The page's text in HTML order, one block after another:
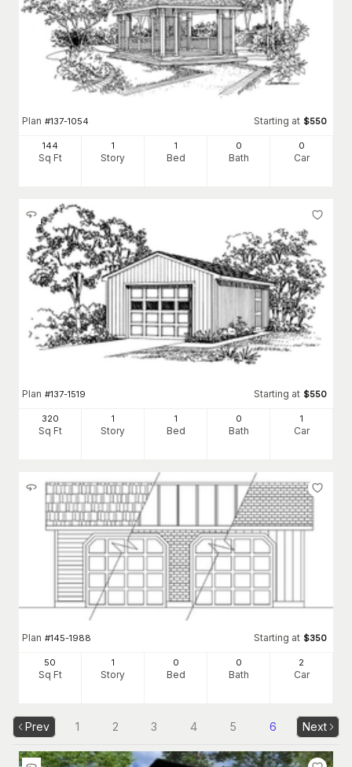
Plan #137-1054 Starting at $550
144
Sq Ft
1
Story
1
Bed
0
Bath
0
Car
Plan #137-1519 Starting at $550
320
Sq Ft
1
Story
1
Bed
0
Bath
1
Car
Plan #145-1988 Starting at $350
50
Sq Ft
1
Story
0
Bed
0
Bath
2
Car
Prev 1 2 3 4 5 6 Next